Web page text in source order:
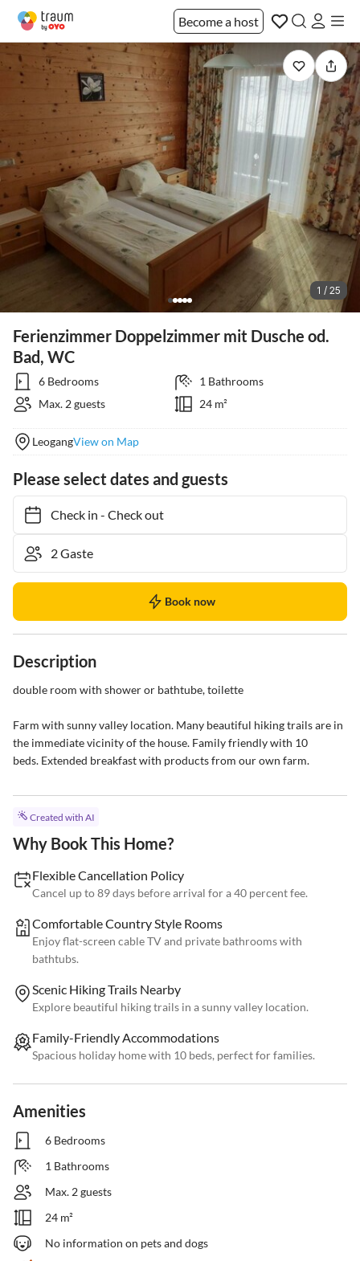
Become a host
1 / 25
Ferienzimmer Doppelzimmer mit Dusche od.
Bad, WC
6 Bedrooms
1 Bathrooms
Max. 2 guests
24 m²
LeogangView on Map
Please select dates and guests
Check in- Check out
Book now
Description
double room with shower or bathtube, toilette
Farm with sunny valley location. Many beautiful hiking trails are in
the immediate vicinity of the house. Family friendly with 10
beds. Extended breakfast with products from our own farm.
Created with AI
Why Book This Home?
Flexible Cancellation Policy
Cancel up to 89 days before arrival for a 40 percent fee.
Comfortable Country Style Rooms
Enjoy flat-screen cable TV and private bathrooms with
bathtubs.
Scenic Hiking Trails Nearby
Explore beautiful hiking trails in a sunny valley location.
Family-Friendly Accommodations
Spacious holiday home with 10 beds, perfect for families.
Amenities
6 Bedrooms
1 Bathrooms
Max. 2 guests
24 m²
No information on pets and dogs